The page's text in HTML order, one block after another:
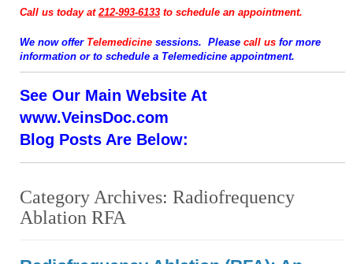
Call us today at 212-993-6133 to schedule an appointment.
We now offer Telemedicine sessions. Please call us for more
information or to schedule a Telemedicine appointment.
See Our Main Website At
www.VeinsDoc.com
Blog Posts Are Below:
Category Archives: Radiofrequency
Ablation RFA